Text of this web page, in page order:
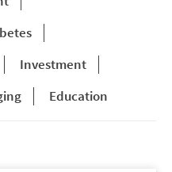
Investment
Education